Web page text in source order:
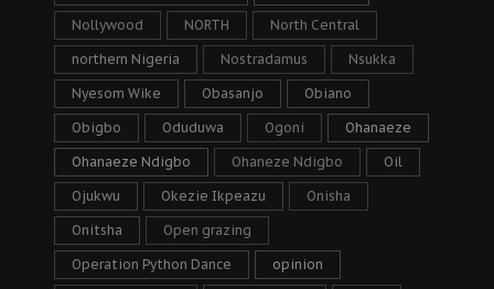
Nollywood NORTH North Central
northern Nigeria Nostradamus Nsukka
Nyesom Wike Obasanjo Obiano
Obigbo Oduduwa Ogoni Ohanaeze
Ohanaeze Ndigbo Ohaneze Ndigbo Oil
Ojukwu Okezie Ikpeazu Onisha
Onitsha Open grazing
Operation Python Dance opinion